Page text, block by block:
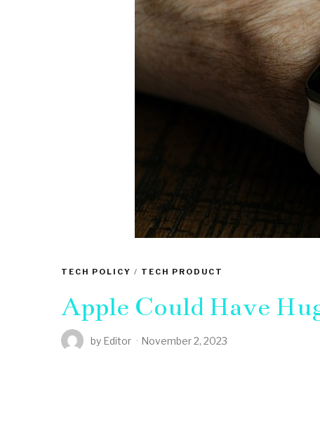
TECH POLICY / TECH PRODUCT
Apple Could Have
by Editor November 2, 2023